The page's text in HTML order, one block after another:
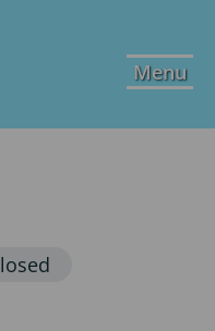
Menu